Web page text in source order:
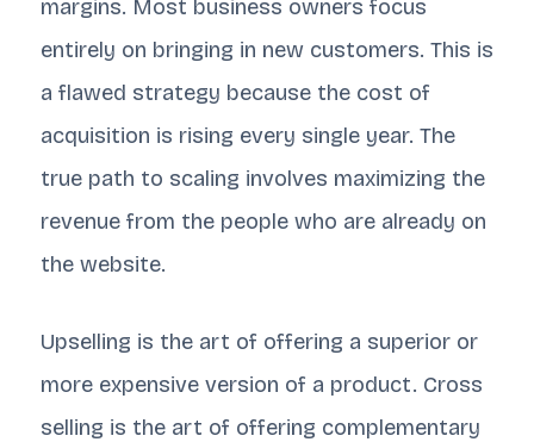
margins. Most business owners focus
entirely on bringing in new customers. This is
a flawed strategy because the cost of
acquisition is rising every single year. The
true path to scaling involves maximizing the
revenue from the people who are already on
the website.
Upselling is the art of offering a superior or
more expensive version of a product. Cross
selling is the art of offering complementary